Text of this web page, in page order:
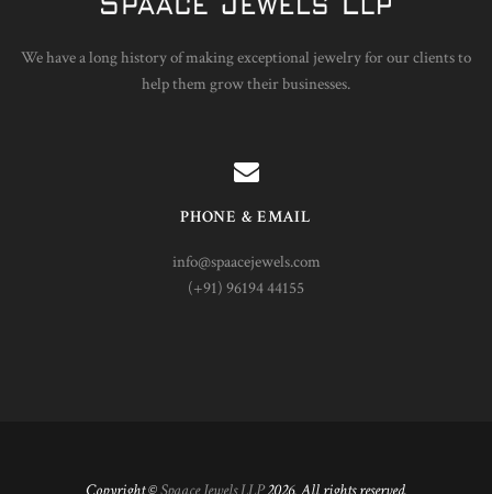
We have a long history of making exceptional jewelry for our clients to
help them grow their businesses.
PHONE & EMAIL
info@spaacejewels.com
(+91) 96194 44155